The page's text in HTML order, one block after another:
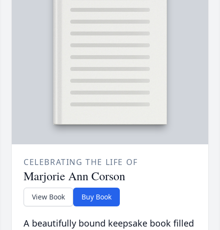
CELEBRATING THE LIFE OF
Marjorie Ann Corson
View Book Buy Book
A beautifully bound keepsake book filled